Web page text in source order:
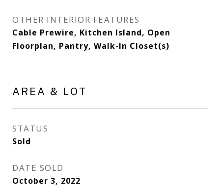
OTHER INTERIOR FEATURES
Cable Prewire, Kitchen Island, Open
Floorplan, Pantry, Walk-In Closet(s)
AREA & LOT
STATUS
Sold
DATE SOLD
October 3, 2022